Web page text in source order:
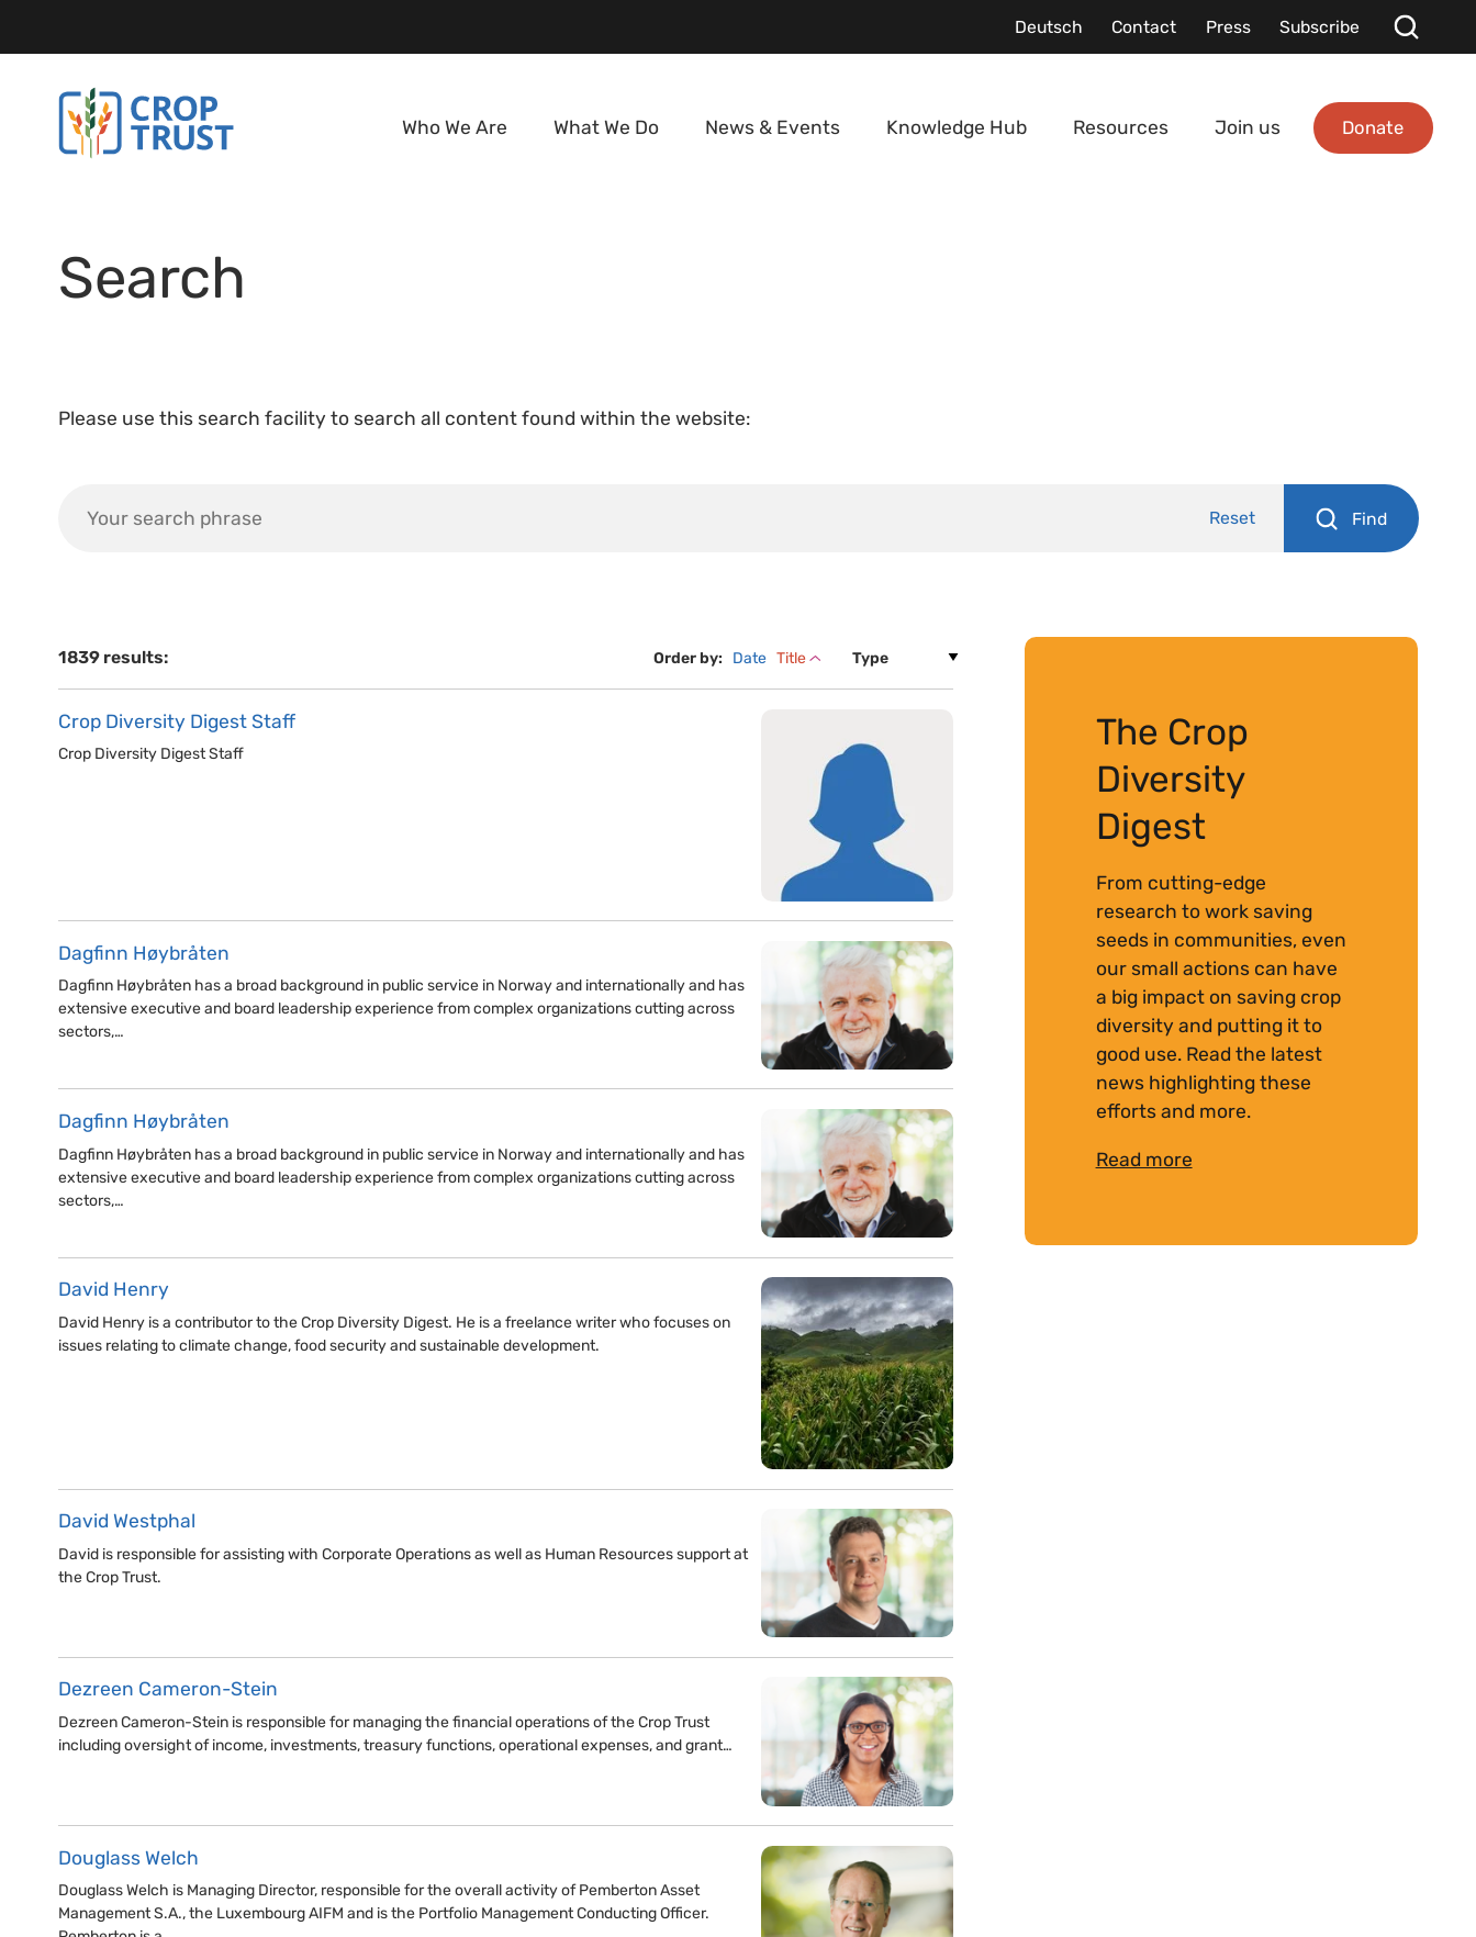
Deutsch Contact Press Subscribe
Who We Are What We Do News & Events Knowledge Hub Resources Join us Donate
Search
Please use this search facility to search all content found within the website:
Reset Find
1839 results: Order by: Date Title
Crop Diversity Digest Staff
Crop Diversity Digest Staff
Dagfinn Høybråten
Dagfinn Høybråten has a broad background in public service in Norway and internationally and has
extensive executive and board leadership experience from complex organizations cutting across
sectors,…
Dagfinn Høybråten
Dagfinn Høybråten has a broad background in public service in Norway and internationally and has
extensive executive and board leadership experience from complex organizations cutting across
sectors,…
David Henry
David Henry is a contributor to the Crop Diversity Digest. He is a freelance writer who focuses on
issues relating to climate change, food security and sustainable development.
David Westphal
David is responsible for assisting with Corporate Operations as well as Human Resources support at
the Crop Trust.
Dezreen Cameron-Stein
Dezreen Cameron-Stein is responsible for managing the financial operations of the Crop Trust
including oversight of income, investments, treasury functions, operational expenses, and grant…
Douglass Welch
Douglass Welch is Managing Director, responsible for the overall activity of Pemberton Asset
Management S.A., the Luxembourg AIFM and is the Portfolio Management Conducting Officer.
The Crop
Diversity
Digest
From cutting-edge
research to work saving
seeds in communities, even
our small actions can have
a big impact on saving crop
diversity and putting it to
good use. Read the latest
news highlighting these
efforts and more.
Read more